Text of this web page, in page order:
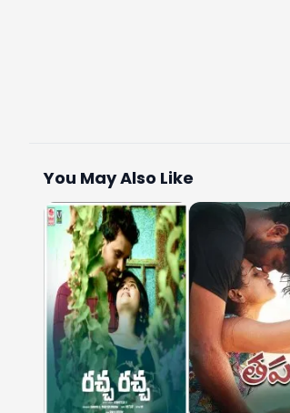
You May Also Like